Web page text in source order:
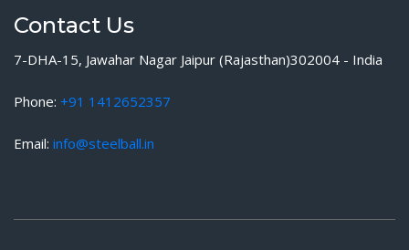
Contact Us
7-DHA-15, Jawahar Nagar Jaipur (Rajasthan)302004 - India
Phone: +91 1412652357
Email: info@steelball.in